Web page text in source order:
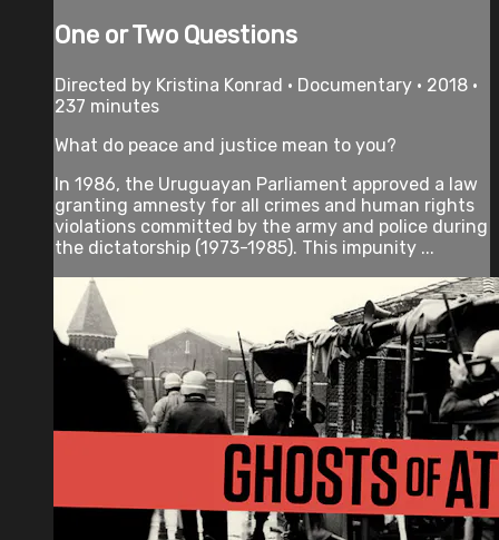
One or Two Questions
Directed by Kristina Konrad • Documentary • 2018 •
237 minutes
What do peace and justice mean to you?
In 1986, the Uruguayan Parliament approved a law
granting amnesty for all crimes and human rights
violations committed by the army and police during
the dictatorship (1973-1985). This impunity ...